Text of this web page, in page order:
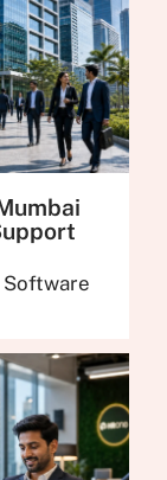
Software